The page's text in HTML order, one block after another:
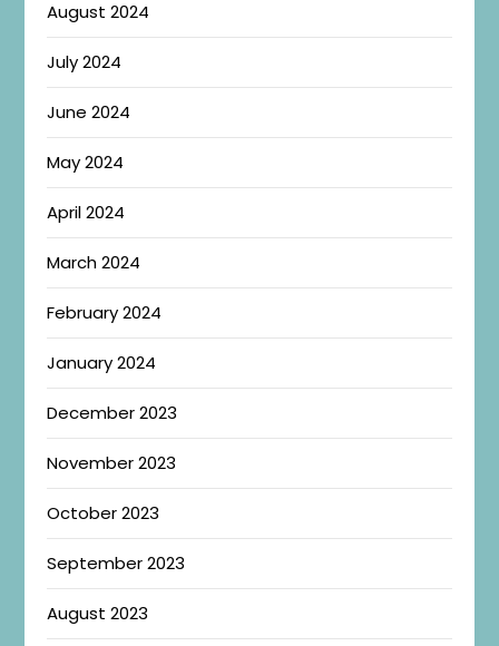
August 2024
July 2024
June 2024
May 2024
April 2024
March 2024
February 2024
January 2024
December 2023
November 2023
October 2023
September 2023
August 2023